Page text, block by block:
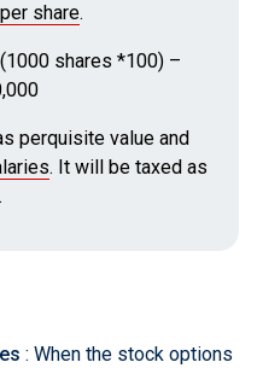
share.
shares *100) –
perquisite value and
. It will be taxed as
: When the stock options